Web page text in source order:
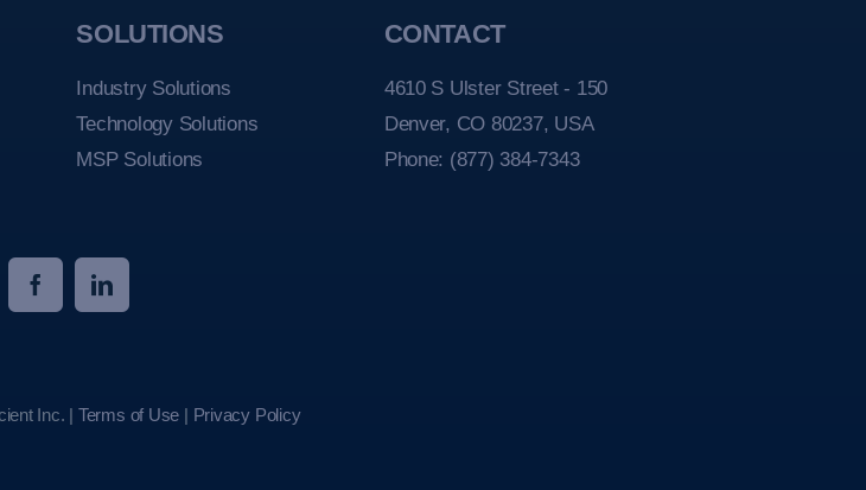
SOLUTIONS
Industry Solutions
Technology Solutions
MSP Solutions
CONTACT
4610 S Ulster Street - 150
Denver, CO 80237, USA
Phone: (877) 384-7343
Inc. | Terms of Use | Privacy Policy